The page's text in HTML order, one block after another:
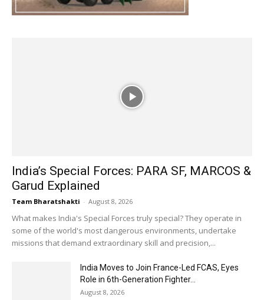
India’s Special Forces: PARA SF, MARCOS &
Garud Explained
Team Bharatshakti - August 8, 2026
What makes India's Special Forces truly special? They operate in
some of the world's most dangerous environments, undertake
missions that demand extraordinary skill and precision,...
India Moves to Join France-Led FCAS, Eyes
Role in 6th-Generation Fighter...
August 8, 2026